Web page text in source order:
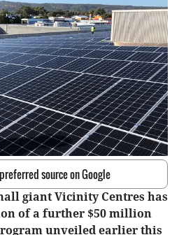
source on Google
giant Vicinity Centres has
of a further $50 million
unveiled earlier this